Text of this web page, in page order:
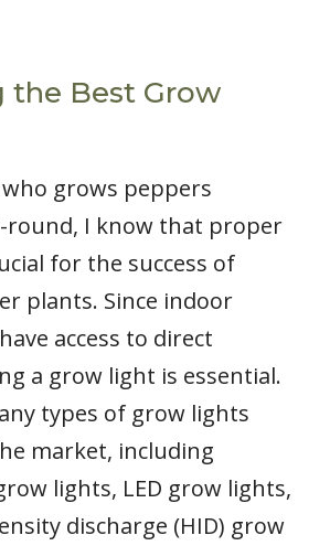
the Best Grow
grows peppers
round, I know that proper
for the success of
plants. Since indoor
access to direct
a grow light is essential.
types of grow lights
market, including
lights, LED grow lights,
discharge (HID) grow